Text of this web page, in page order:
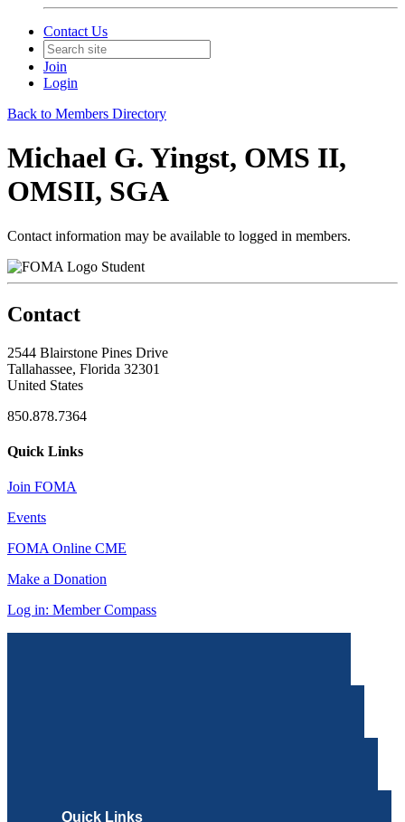
Contact Us
Join
Login
Back to Members Directory
Michael G. Yingst, OMS II,
OMSII, SGA
Contact information may be available to logged in members.
Student
Contact
2544 Blairstone Pines Drive
Tallahassee, Florida 32301
United States
850.878.7364
Quick Links
Join FOMA
Events
FOMA Online CME
Make a Donation
Log in: Member Compass
Quick Links